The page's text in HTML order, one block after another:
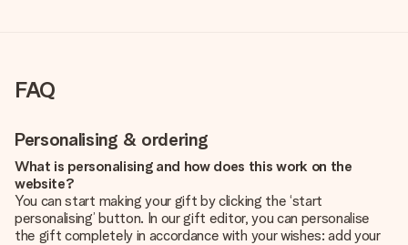
FAQ
Personalising & ordering
What is personalising and how does this work on the
website?
You can start making your gift by clicking the ‘start
personalising’ button. In our gift editor, you can personalise
the gift completely in accordance with your wishes: add your